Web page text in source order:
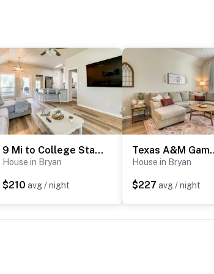
9 Mi to College Station: Dog-Friendly Home w/ Yard
House in Bryan
$210 avg / night
Texas A&M
House in Bryan
$227 avg / night